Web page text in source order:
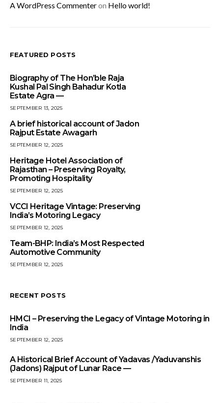
A WordPress Commenteron Hello world!
FEATURED POSTS
Biography of The Hon’ble Raja
Kushal Pal Singh Bahadur Kotla
Estate Agra —
SEPTEMBER 13, 2025
A brief historical account of Jadon
Rajput Estate Awagarh
SEPTEMBER 12, 2025
Heritage Hotel Association of
Rajasthan – Preserving Royalty,
Promoting Hospitality
SEPTEMBER 12, 2025
VCCI Heritage Vintage: Preserving
India’s Motoring Legacy
SEPTEMBER 12, 2025
Team-BHP: India’s Most Respected
Automotive Community
SEPTEMBER 12, 2025
RECENT POSTS
HMCI – Preserving the Legacy of Vintage Motoring in
India
SEPTEMBER 12, 2025
A Historical Brief Account of Yadavas /Yaduvanshis
(Jadons) Rajput of Lunar Race —
SEPTEMBER 11, 2025